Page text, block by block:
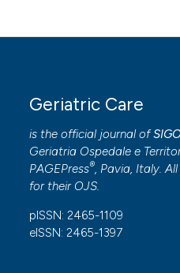
Geriatric Care
is the official journal of
Geriatria Ospedale e
PAGEPress®, Pavia, Italy.
for their OJS.
pISSN: 2465-1109
eISSN: 2465-1397